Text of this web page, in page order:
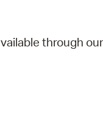
through our